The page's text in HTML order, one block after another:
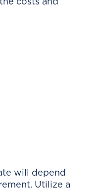
costs and
will depend
Utilize a